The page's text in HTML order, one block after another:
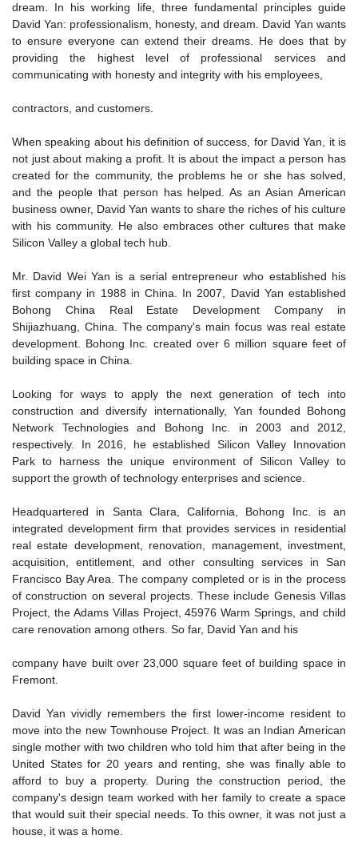
dream. In his working life, three fundamental principles guide
David Yan: professionalism, honesty, and dream. David Yan wants
to ensure everyone can extend their dreams. He does that by
providing the highest level of professional services and
communicating with honesty and integrity with his employees,
contractors, and customers.
When speaking about his definition of success, for David Yan, it is
not just about making a profit. It is about the impact a person has
created for the community, the problems he or she has solved,
and the people that person has helped. As an Asian American
business owner, David Yan wants to share the riches of his culture
with his community. He also embraces other cultures that make
Silicon Valley a global tech hub.
Mr. David Wei Yan is a serial entrepreneur who established his
first company in 1988 in China. In 2007, David Yan established
Bohong China Real Estate Development Company in
Shijiazhuang, China. The company's main focus was real estate
development. Bohong Inc. created over 6 million square feet of
building space in China.
Looking for ways to apply the next generation of tech into
construction and diversify internationally, Yan founded Bohong
Network Technologies and Bohong Inc. in 2003 and 2012,
respectively. In 2016, he established Silicon Valley Innovation
Park to harness the unique environment of Silicon Valley to
support the growth of technology enterprises and science.
Headquartered in Santa Clara, California, Bohong Inc. is an
integrated development firm that provides services in residential
real estate development, renovation, management, investment,
acquisition, entitlement, and other consulting services in San
Francisco Bay Area. The company completed or is in the process
of construction on several projects. These include Genesis Villas
Project, the Adams Villas Project, 45976 Warm Springs, and child
care renovation among others. So far, David Yan and his
company have built over 23,000 square feet of building space in
Fremont.
David Yan vividly remembers the first lower-income resident to
move into the new Townhouse Project. It was an Indian American
single mother with two children who told him that after being in the
United States for 20 years and renting, she was finally able to
afford to buy a property. During the construction period, the
company's design team worked with her family to create a space
that would suit their special needs. To this owner, it was not just a
house, it was a home.